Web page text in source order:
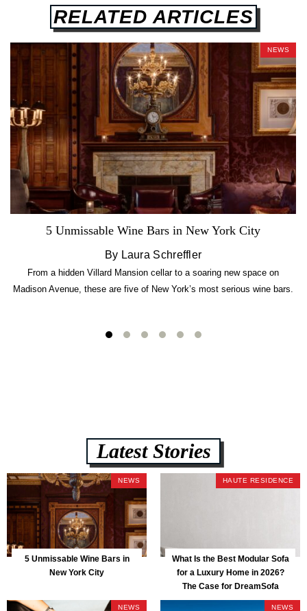
RELATED ARTICLES
NEWS
5 Unmissable Wine Bars in New York City
By Laura Schreffler
From a hidden Villard Mansion cellar to a soaring new space on
Madison Avenue, these are five of New York’s most serious wine bars.
Latest Stories
NEWS
5 Unmissable Wine Bars in
New York City
HAUTE RESIDENCE
What Is the Best Modular Sofa
for a Luxury Home in 2026?
The Case for DreamSofa
NEWS NEWS